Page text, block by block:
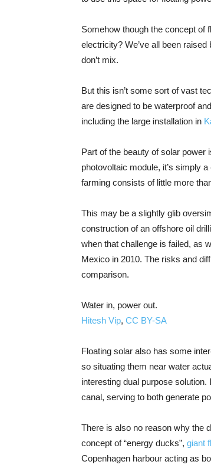
Somehow though the concept of
electricity? We’ve all been
don’t mix.
But this isn’t some sort of vast
are designed to be waterproof
including the large installation in
Part of the beauty of solar power
photovoltaic module, it’s simply
farming consists of little more
This may be a slightly glib
construction of an offshore oil
when that challenge is failed, as
Mexico in 2010. The risks and
comparison.
Water in, power out.
Hitesh Vip, CC BY-SA
Floating solar also has some
so situating them near water
interesting dual purpose
canal, serving to both generate
There is also no reason why the
concept of “energy ducks”, giant
Copenhagen harbour acting as